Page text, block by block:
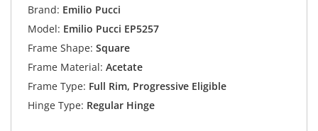
Brand: Emilio Pucci
Model: Emilio Pucci EP5257
Frame Shape: Square
Frame Material: Acetate
Frame Type: Full Rim, Progressive Eligible
Hinge Type: Regular Hinge